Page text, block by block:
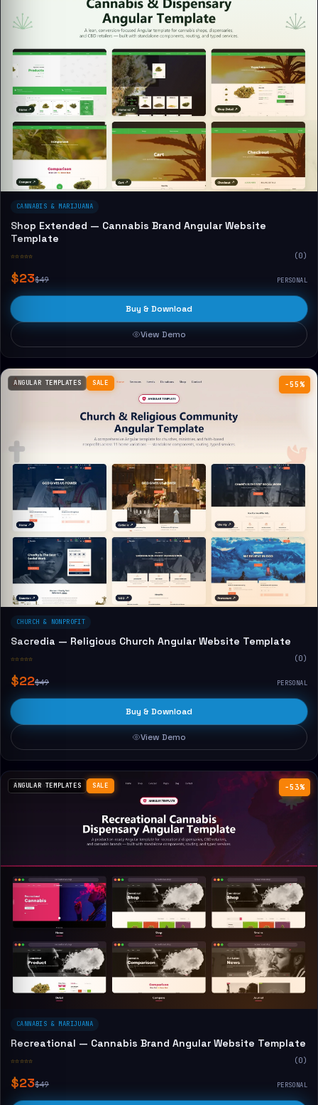
CANNABIS & MARIJUANA
Shop Extended — Cannabis Brand Angular Website
Template
☆☆☆☆☆ (0)
$23$49 PERSONAL
Buy & Download
View Demo
−55%
ANGULAR TEMPLATES SALE
CHURCH & NONPROFIT
Sacredia — Religious Church Angular Website Template
☆☆☆☆☆ (0)
$22$49 PERSONAL
Buy & Download
View Demo
−53%
ANGULAR TEMPLATES SALE
CANNABIS & MARIJUANA
Recreational — Cannabis Brand Angular Website Template
☆☆☆☆☆ (0)
$23$49 PERSONAL